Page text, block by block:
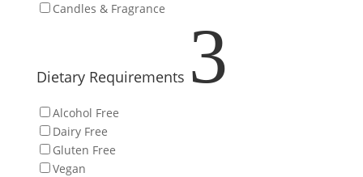
Candles & Fragrance
Dietary Requirements 3
Alcohol Free
Dairy Free
Gluten Free
Vegan